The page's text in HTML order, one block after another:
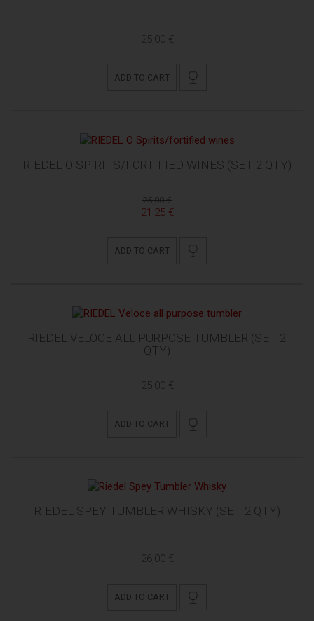
25,00 €
ADD TO CART
RIEDEL O SPIRITS/FORTIFIED WINES (SET 2 QTY)
25,00 €
21,25 €
ADD TO CART
RIEDEL VELOCE ALL PURPOSE TUMBLER (SET 2
QTY)
25,00 €
ADD TO CART
RIEDEL SPEY TUMBLER WHISKY (SET 2 QTY)
26,00 €
ADD TO CART